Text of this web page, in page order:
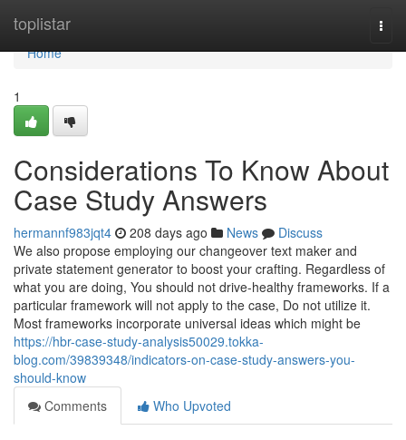
toplistar
Home
Home
1
Considerations To Know About
Case Study Answers
hermannf983jqt4 208 days ago News
Discuss
We also propose employing our changeover text maker and
private statement generator to boost your crafting. Regardless of
what you are doing, You should not drive-healthy frameworks. If a
particular framework will not apply to the case, Do not utilize it.
Most frameworks incorporate universal ideas which might be
https://hbr-case-study-analysis50029.tokka-
blog.com/39839348/indicators-on-case-study-answers-you-
should-know
Comments
Who Upvoted